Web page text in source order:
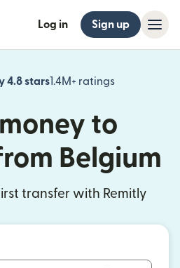
Log in Sign up
4.8 stars1.4M+ ratings
(opens in
to
Belgium
transfer with Remitly